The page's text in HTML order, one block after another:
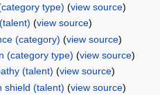
type) (view source)
(view source)
(category) (view source)
(category type) (view source)
(talent) (view source)
shield (talent) (view source)